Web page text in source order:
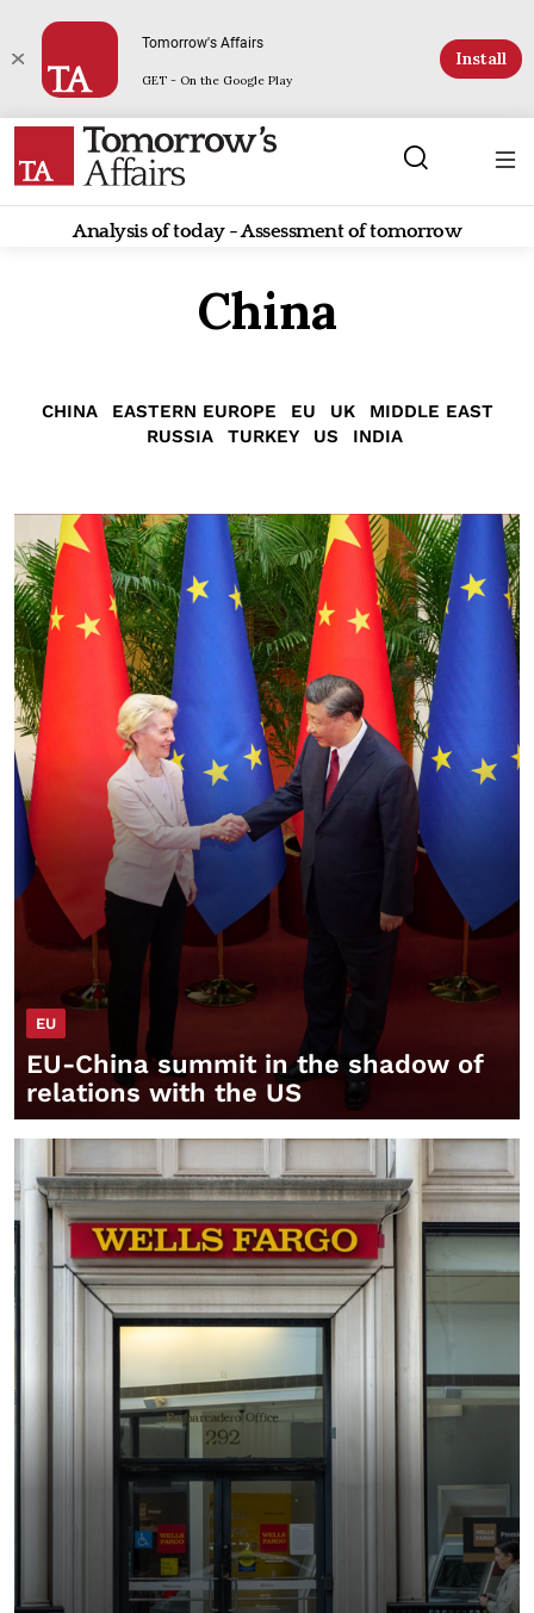
Tomorrow's Affairs
GET - On the Google Play
Install
Analysis of today - Assessment of tomorrow
China
CHINA EASTERN EUROPE EU UK
MIDDLE EAST
RUSSIA
TURKEY US INDIA
EU
EU-China summit in the shadow of
relations with the US